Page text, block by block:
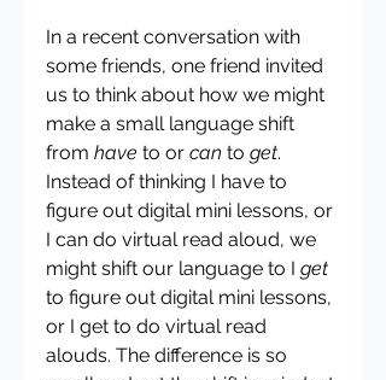
In a recent conversation with
some friends, one friend invited
us to think about how we might
make a small language shift
from have to or can to get.
Instead of thinking I have to
figure out digital mini lessons, or
I can do virtual read aloud, we
might shift our language to I get
to figure out digital mini lessons,
or I get to do virtual read
alouds. The difference is so